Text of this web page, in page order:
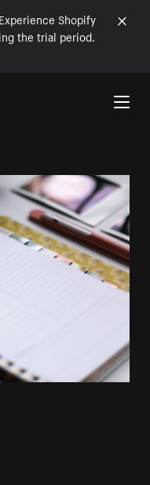
Shopify
the trial period.